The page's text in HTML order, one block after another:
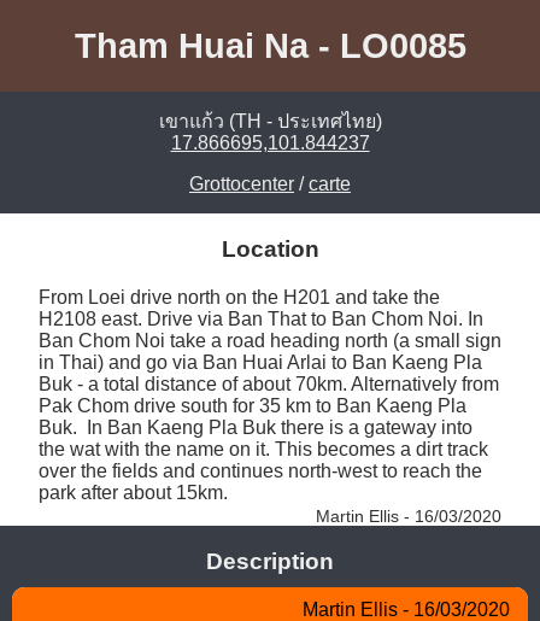
Tham Huai Na - LO0085
เขาแก้ว (TH - ประเทศไทย)
17.866695,101.844237
Grottocenter /carte
Location
From Loei drive north on the H201 and take the
H2108 east. Drive via Ban That to Ban Chom Noi. In
Ban Chom Noi take a road heading north (a small sign
in Thai) and go via Ban Huai Arlai to Ban Kaeng Pla
Buk - a total distance of about 70km. Alternatively from
Pak Chom drive south for 35 km to Ban Kaeng Pla
Buk.  In Ban Kaeng Pla Buk there is a gateway into
the wat with the name on it. This becomes a dirt track
over the fields and continues north-west to reach the
park after about 15km.
Martin Ellis - 16/03/2020
Description
Martin Ellis - 16/03/2020